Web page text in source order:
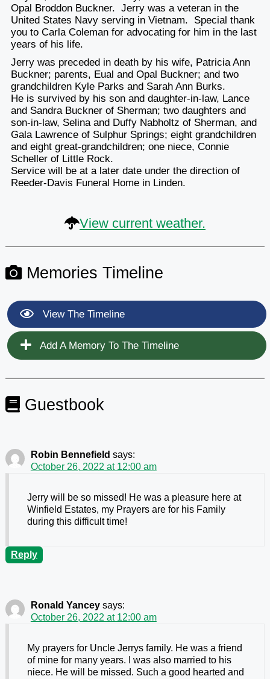
Opal Broddon Buckner. Jerry was a veteran in the
United States Navy serving in Vietnam. Special thank
you to Carla Coleman for advocating for him in the last
years of his life.
Jerry was preceded in death by his wife, Patricia Ann
Buckner; parents, Eual and Opal Buckner; and two
grandchildren Kyle Parks and Sarah Ann Burks.
He is survived by his son and daughter-in-law, Lance
and Sandra Buckner of Sherman; two daughters and
son-in-law, Selina and Duffy Nabholtz of Sherman, and
Gala Lawrence of Sulphur Springs; eight grandchildren
and eight great-grandchildren; one niece, Connie
Scheller of Little Rock.
Service will be at a later date under the direction of
Reeder-Davis Funeral Home in Linden.
View current weather.
Memories Timeline
View The Timeline
Add A Memory To The Timeline
Guestbook
Robin Bennefield says:
October 26, 2022 at 12:00 am
Jerry will be so missed! He was a pleasure here at
Winfield Estates, my Prayers are for his Family
during this difficult time!
Reply
Ronald Yancey says:
October 26, 2022 at 12:00 am
My prayers for Uncle Jerrys family. He was a friend
of mine for many years. I was also married to his
niece. He will be missed. Such a good hearted and